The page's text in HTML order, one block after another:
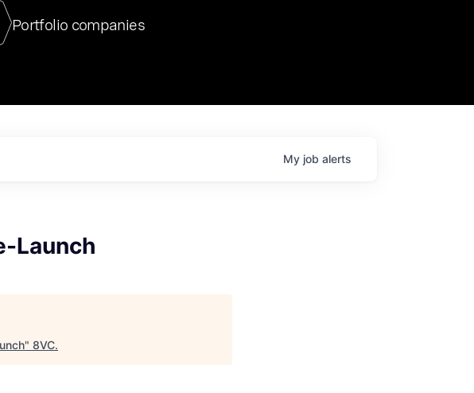
our final Chat8VC of 2023, we hosted Dr. Nik Spirin,
of Generative AI and LLMOps at NVIDIA. He
a very compelling vantage point in this role. Prior
Portfolio companies
My job alerts
Launch
" 8VC.